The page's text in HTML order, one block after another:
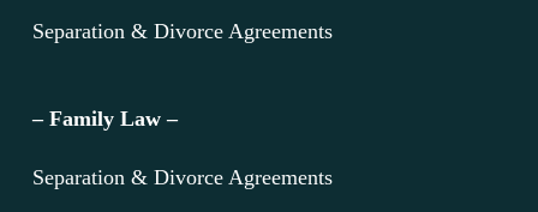
Separation & Divorce Agreements
– Family Law –
Separation & Divorce Agreements